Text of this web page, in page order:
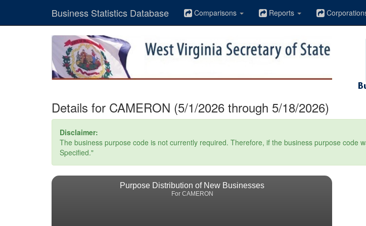
Business Statistics Database Comparisons Reports
Details for CAMERON (5/1/2026 through 5/18/2026)
Disclaimer:
The business purpose code is not currently required. Therefore, if the business purpose code
Specified."
Purpose Distribution of New Businesses
For CAMERON